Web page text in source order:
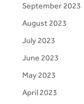
September 2023
August 2023
July 2023
June 2023
May 2023
April 2023